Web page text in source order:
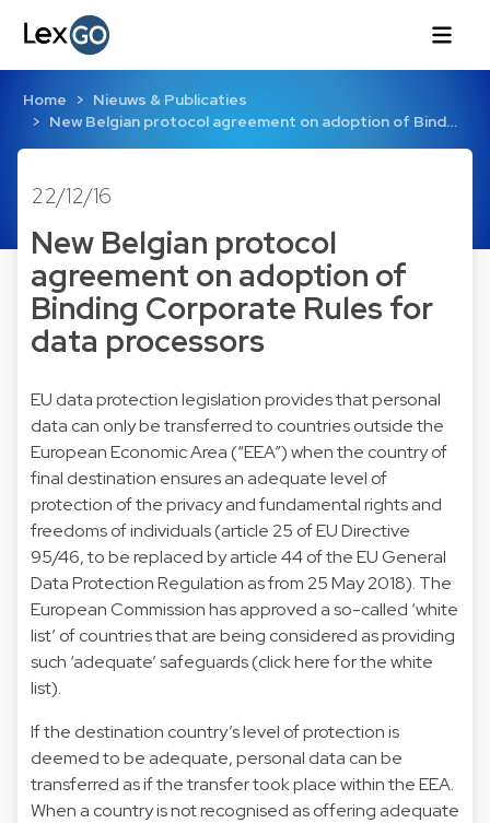
Home
Nieuws & Publicaties
New Belgian protocol agreement on adoption of Bind…
22/12/16
New Belgian protocol
agreement on adoption of
Binding Corporate Rules for
data processors
EU data protection legislation provides that personal
data can only be transferred to countries outside the
European Economic Area (“EEA”) when the country of
final destination ensures an adequate level of
protection of the privacy and fundamental rights and
freedoms of individuals (article 25 of EU Directive
95/46, to be replaced by article 44 of the EU General
Data Protection Regulation as from 25 May 2018). The
European Commission has approved a so-called ‘white
list’ of countries that are being considered as providing
such ‘adequate’ safeguards (click here for the white
list).
If the destination country’s level of protection is
deemed to be adequate, personal data can be
transferred as if the transfer took place within the EEA.
When a country is not recognised as offering adequate